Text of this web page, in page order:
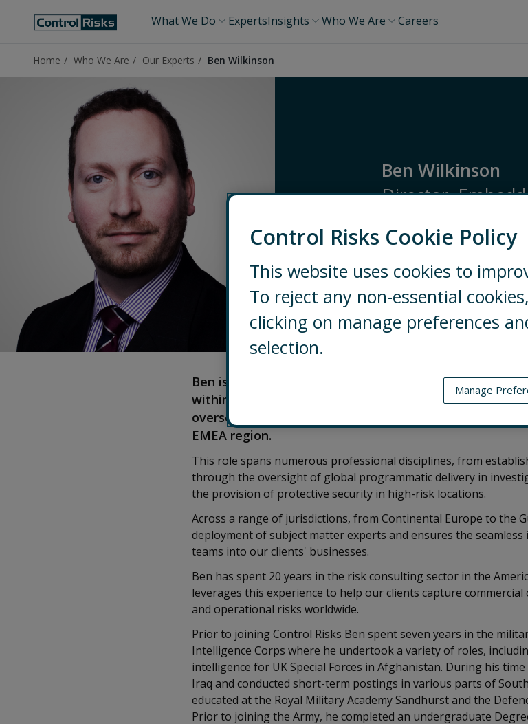
What We Do ExpertsInsights Who We Are Careers
Home Who We Are Our Experts Ben Wilkinson
Ben Wilkinson
Director,
EMEA Security Consulting
LONDON +44
Ben is a Director at Control Risks and leader of the
within EMEA. He is based in Control Risks’ London
overseeing and managing the team that delivers
EMEA region.
This role spans numerous professional disciplines, from
through the oversight of global programmatic delivery in
the provision of protective security in high-risk locations.
Across a range of jurisdictions, from Continental Europe to the
deployment of subject matter experts and ensures the
teams into our clients' businesses.
Ben has spent 20 years in the risk consulting sector in the
leverages this experience to help our clients capture
and operational risks worldwide.
Prior to joining Control Risks Ben spent seven years in the
Intelligence Corps where he undertook a variety of roles,
intelligence for UK Special Forces in Afghanistan. During his
Iraq and conducted short-term postings in various parts of
educated at the Royal Military Academy Sandhurst and the
Prior to joining the Army, he completed an undergraduate
Control Risks Cookie Policy
This website uses cookies to
To reject any non-essential
clicking on manage preferences
selection.
Manage